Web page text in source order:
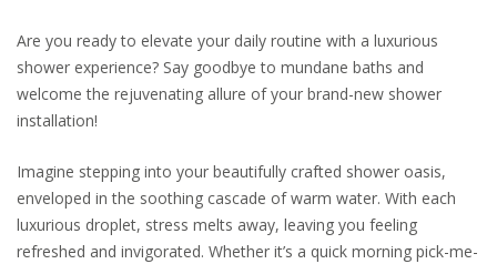
Are you ready to elevate your daily routine with a luxurious
shower experience? Say goodbye to mundane baths and
welcome the rejuvenating allure of your brand-new shower
installation!
Imagine stepping into your beautifully crafted shower oasis,
enveloped in the soothing cascade of warm water. With each
luxurious droplet, stress melts away, leaving you feeling
refreshed and invigorated. Whether it’s a quick morning pick-me-